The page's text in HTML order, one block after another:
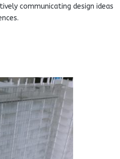
communicating design ideas